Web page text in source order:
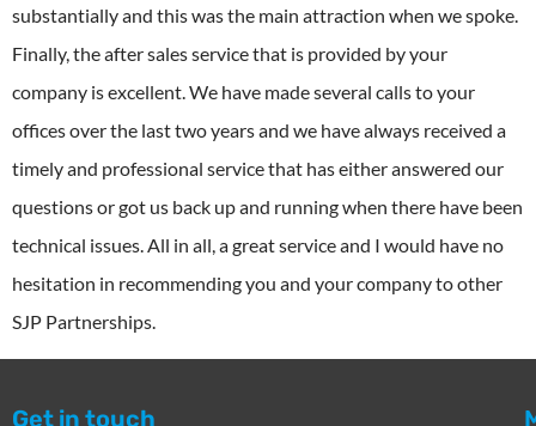
substantially and this was the main attraction when we spoke.
Finally, the after sales service that is provided by your
company is excellent. We have made several calls to your
offices over the last two years and we have always received a
timely and professional service that has either answered our
questions or got us back up and running when there have been
technical issues. All in all, a great service and I would have no
hesitation in recommending you and your company to other
SJP Partnerships.
Get in touch